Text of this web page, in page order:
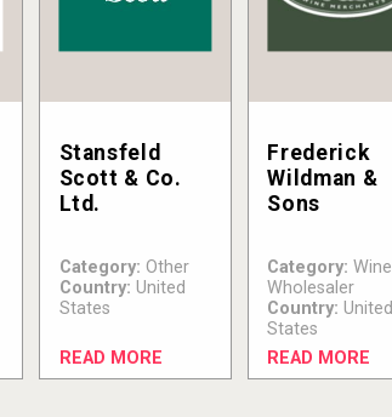
Stansfeld
Scott & Co.
Ltd.
Category: Other
Country: United
States
READ MORE
Frederick
Wildman &
Sons
Category: Wine
Wholesaler
Country: United
States
READ MORE